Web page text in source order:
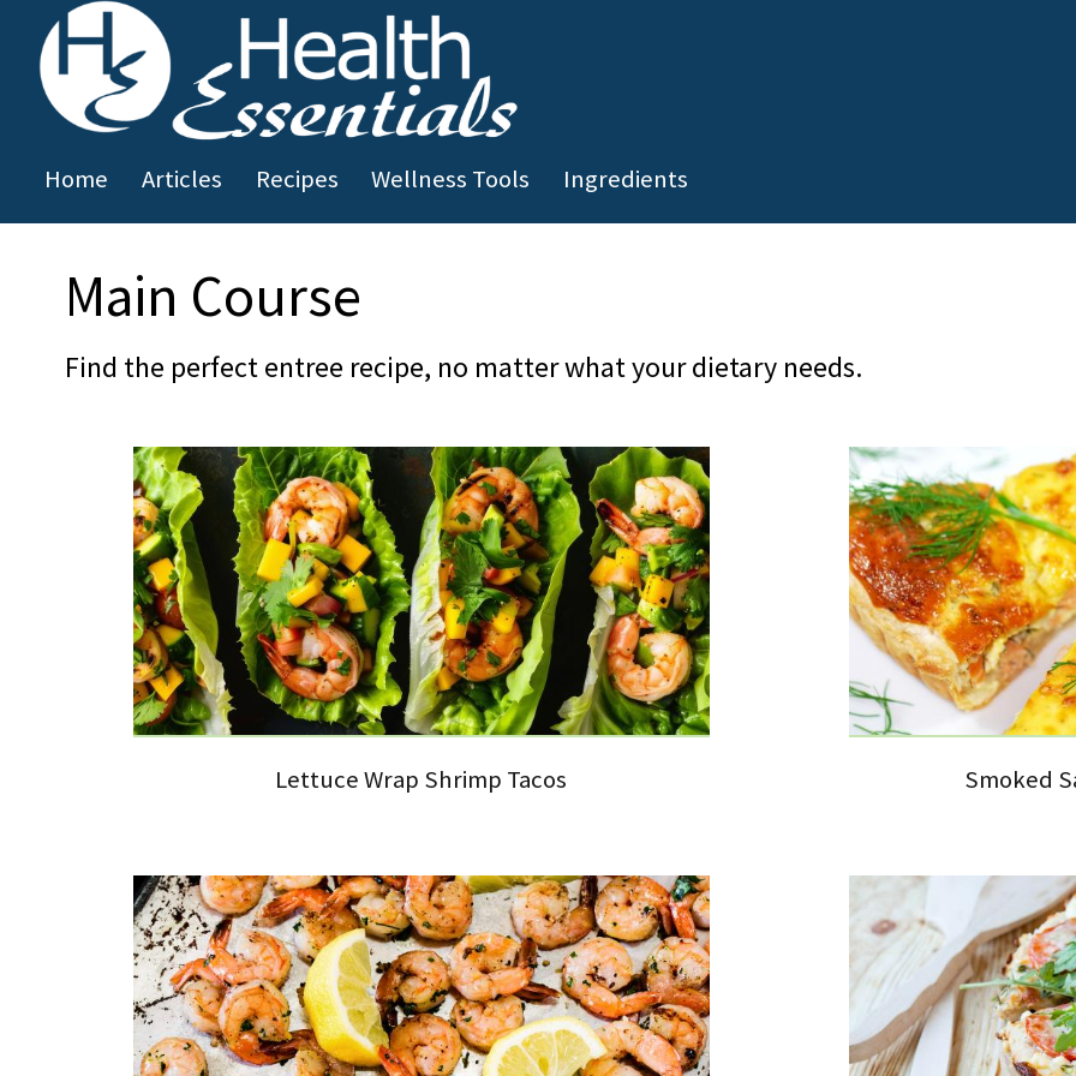
Skip to main content
Home Articles Recipes Wellness Tools Ingredients
You are here
Main Course
Find the perfect entree recipe, no matter what your dietary needs.
Lettuce Wrap Shrimp Tacos Smoked